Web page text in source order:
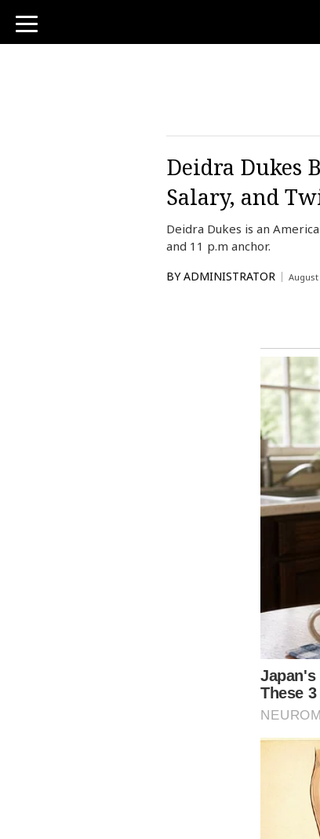
toggle
navigation
Deidra Dukes
Salary, and
Deidra Dukes is an
and 11 p.m anchor.
BY ADMINISTRATOR August